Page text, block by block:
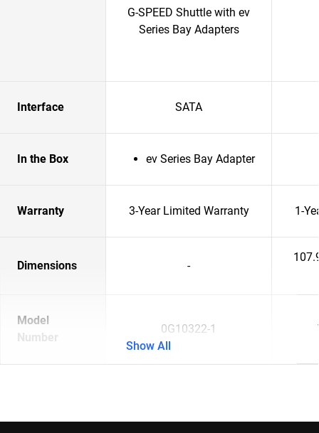
G-SPEED Shuttle with ev
Series Bay Adapters
Interface SATA
In the Box ev Series Bay Adapter
Warranty 3-Year Limited Warranty 1-
Dimensions -
Model
Number
0G10322-1
Show All